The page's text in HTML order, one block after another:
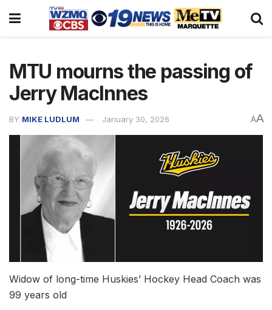
MTU mourns the passing of
Jerry MacInnes
BY MIKE LUDLUM January 30, 2026 AA
Widow of long-time Huskies’ Hockey Head Coach was
99 years old